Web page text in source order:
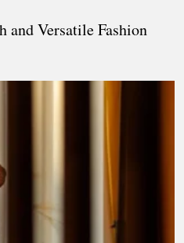
and Versatile Fashion